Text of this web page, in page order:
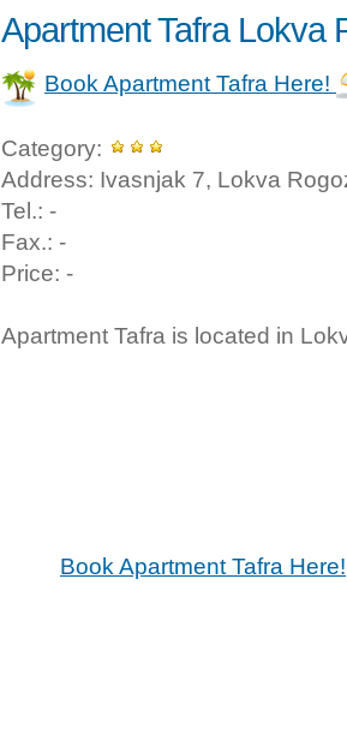
Apartment Tafra Lokva
Book Apartment Tafra Here!
Category:
Address: Ivasnjak 7, Lokva
Tel.: -
Fax.: -
Price: -
Apartment Tafra is located in
Book Apartment Tafra Here!